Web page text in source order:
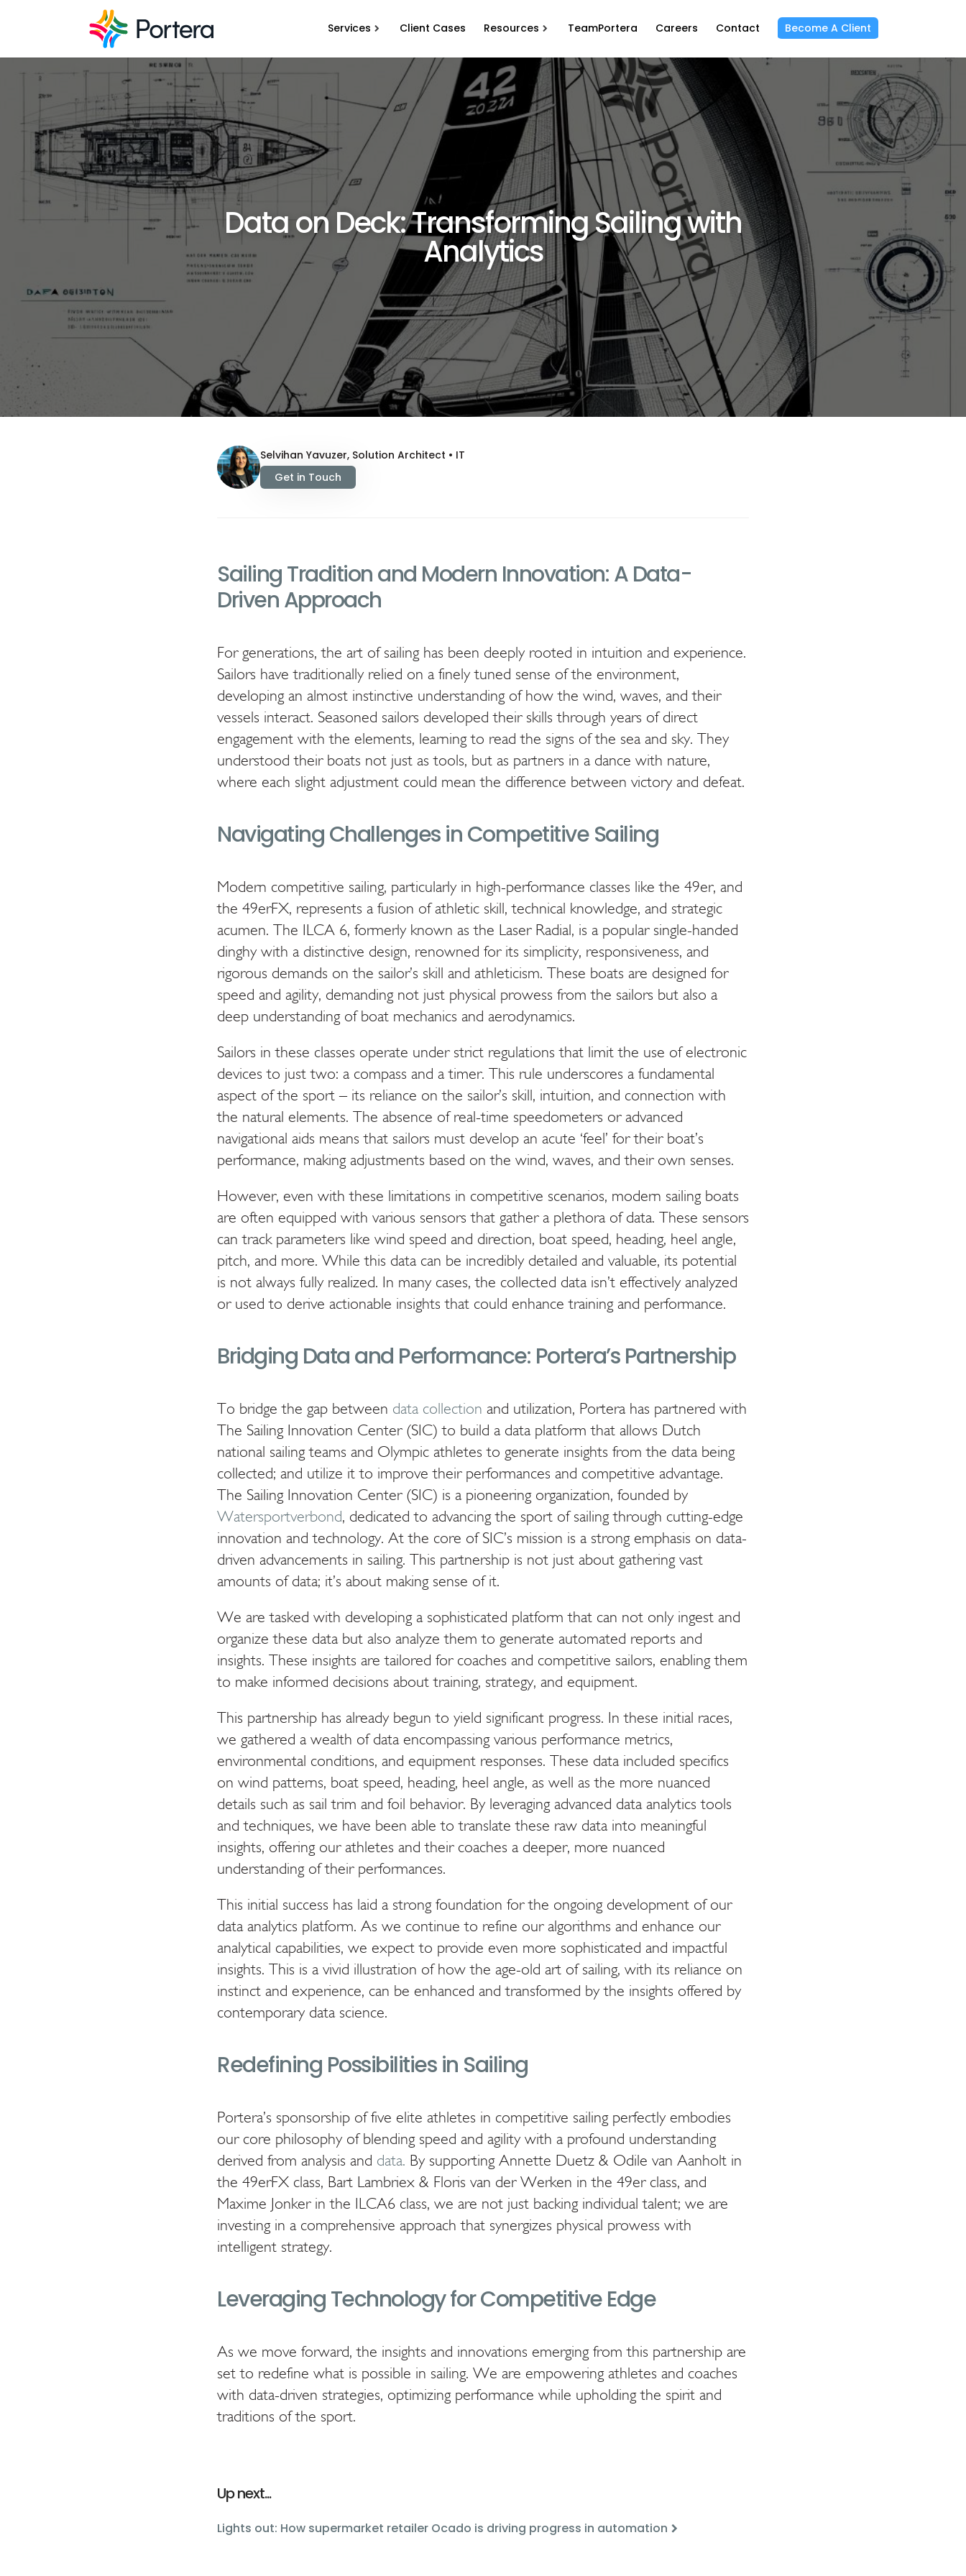
Services Client Cases Resources TeamPortera Careers Contact Become A Client
Data on Deck: Transforming Sailing with
Analytics
Selvihan Yavuzer, Solution Architect • IT
Get in Touch
Sailing Tradition and Modern Innovation: A Data-
Driven Approach
For generations, the art of sailing has been deeply rooted in intuition and experience.
Sailors have traditionally relied on a finely tuned sense of the environment,
developing an almost instinctive understanding of how the wind, waves, and their
vessels interact. Seasoned sailors developed their skills through years of direct
engagement with the elements, learning to read the signs of the sea and sky. They
understood their boats not just as tools, but as partners in a dance with nature,
where each slight adjustment could mean the difference between victory and defeat.
Navigating Challenges in Competitive Sailing
Modern competitive sailing, particularly in high-performance classes like the 49er, and
the 49erFX, represents a fusion of athletic skill, technical knowledge, and strategic
acumen. The ILCA 6, formerly known as the Laser Radial, is a popular single-handed
dinghy with a distinctive design, renowned for its simplicity, responsiveness, and
rigorous demands on the sailor’s skill and athleticism. These boats are designed for
speed and agility, demanding not just physical prowess from the sailors but also a
deep understanding of boat mechanics and aerodynamics.
Sailors in these classes operate under strict regulations that limit the use of electronic
devices to just two: a compass and a timer. This rule underscores a fundamental
aspect of the sport – its reliance on the sailor’s skill, intuition, and connection with
the natural elements. The absence of real-time speedometers or advanced
navigational aids means that sailors must develop an acute ‘feel’ for their boat’s
performance, making adjustments based on the wind, waves, and their own senses.
However, even with these limitations in competitive scenarios, modern sailing boats
are often equipped with various sensors that gather a plethora of data. These sensors
can track parameters like wind speed and direction, boat speed, heading, heel angle,
pitch, and more. While this data can be incredibly detailed and valuable, its potential
is not always fully realized. In many cases, the collected data isn’t effectively analyzed
or used to derive actionable insights that could enhance training and performance.
Bridging Data and Performance: Portera’s Partnership
To bridge the gap between data collection and utilization, Portera has partnered with
The Sailing Innovation Center (SIC) to build a data platform that allows Dutch
national sailing teams and Olympic athletes to generate insights from the data being
collected; and utilize it to improve their performances and competitive advantage.
The Sailing Innovation Center (SIC) is a pioneering organization, founded by
Watersportverbond, dedicated to advancing the sport of sailing through cutting-edge
innovation and technology. At the core of SIC’s mission is a strong emphasis on data-
driven advancements in sailing. This partnership is not just about gathering vast
amounts of data; it’s about making sense of it.
We are tasked with developing a sophisticated platform that can not only ingest and
organize these data but also analyze them to generate automated reports and
insights. These insights are tailored for coaches and competitive sailors, enabling them
to make informed decisions about training, strategy, and equipment.
This partnership has already begun to yield significant progress. In these initial races,
we gathered a wealth of data encompassing various performance metrics,
environmental conditions, and equipment responses. These data included specifics
on wind patterns, boat speed, heading, heel angle, as well as the more nuanced
details such as sail trim and foil behavior. By leveraging advanced data analytics tools
and techniques, we have been able to translate these raw data into meaningful
insights, offering our athletes and their coaches a deeper, more nuanced
understanding of their performances.
This initial success has laid a strong foundation for the ongoing development of our
data analytics platform. As we continue to refine our algorithms and enhance our
analytical capabilities, we expect to provide even more sophisticated and impactful
insights. This is a vivid illustration of how the age-old art of sailing, with its reliance on
instinct and experience, can be enhanced and transformed by the insights offered by
contemporary data science.
Redefining Possibilities in Sailing
Portera’s sponsorship of five elite athletes in competitive sailing perfectly embodies
our core philosophy of blending speed and agility with a profound understanding
derived from analysis and data. By supporting Annette Duetz & Odile van Aanholt in
the 49erFX class, Bart Lambriex & Floris van der Werken in the 49er class, and
Maxime Jonker in the ILCA6 class, we are not just backing individual talent; we are
investing in a comprehensive approach that synergizes physical prowess with
intelligent strategy.
Leveraging Technology for Competitive Edge
As we move forward, the insights and innovations emerging from this partnership are
set to redefine what is possible in sailing. We are empowering athletes and coaches
with data-driven strategies, optimizing performance while upholding the spirit and
traditions of the sport.
Up next...
Lights out: How supermarket retailer Ocado is driving progress in automation